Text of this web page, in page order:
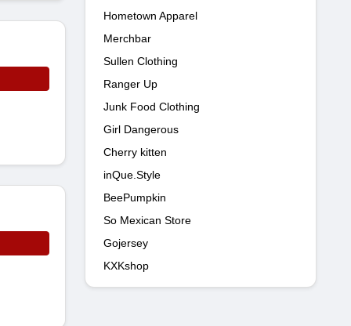
Hometown Apparel
Merchbar
Sullen Clothing
Ranger Up
Junk Food Clothing
Girl Dangerous
Cherry kitten
inQue.Style
BeePumpkin
So Mexican Store
Gojersey
KXKshop